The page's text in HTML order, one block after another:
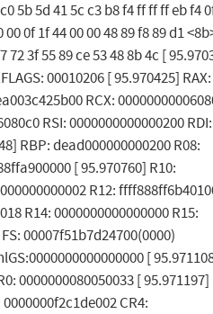
5b 5d 41 5c c3 b8 f4 ff ff ff eb f4
00 0f 1f 44 00 00 48 89 f8 89 d1
72 3f 55 89 ce 53 48 8b 4c [
00010206 [ 95.970425] RAX:
RCX:
RSI: 0000000000000200 RDI:
RBP: dead000000000200 R08:
[ 95.970760] R10:
R12:
R14: 0000000000000000 R15:
00007f51b7d24700(0000)
[
0000000080050033 [ 95.971197]
CR4: